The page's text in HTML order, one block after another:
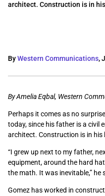
architect. Construction is in
ByWestern Communications,
By Amelia Eqbal, Western
Perhaps it comes as no
today, since his father is a civil
architect. Construction is in his
“I grew up next to my father,
equipment, around the hard
the math. It was inevitable,” he
Gomez has worked in